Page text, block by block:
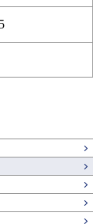
courses
courses